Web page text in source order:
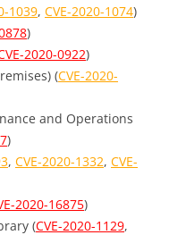
1039, CVE-2020-1074)
)
2020-0922)
(CVE-2020-
and Operations
)
, CVE-2020-1332, CVE-
2020-16875)
(CVE-2020-1129,